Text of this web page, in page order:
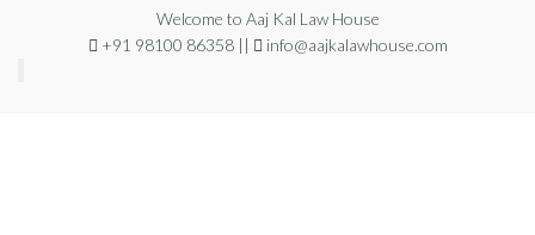
Welcome to Aaj Kal Law House
+91 98100 86358 ||
info@aajkalawhouse.com